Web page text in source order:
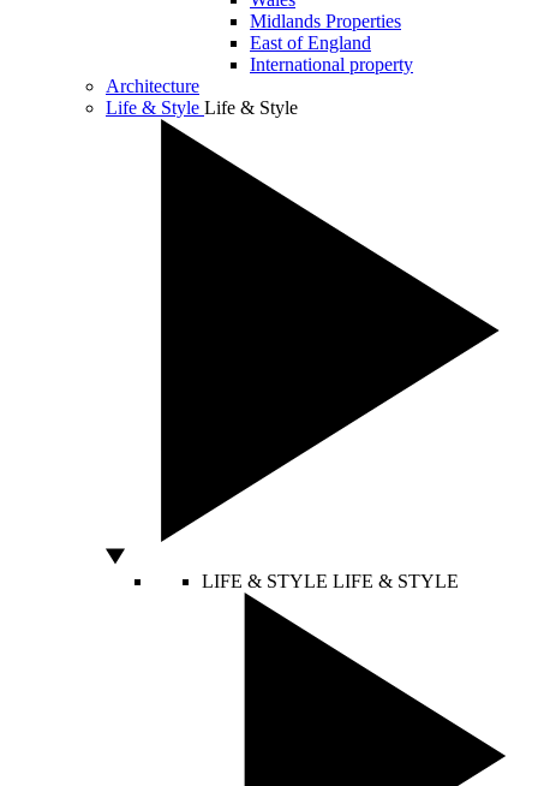
Midlands Properties
East of England
International property
Architecture
Life & Style Life & Style
LIFE & STYLE LIFE & STYLE